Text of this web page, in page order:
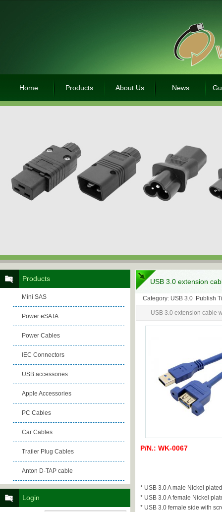
Home Products About Us News
USB 3.0 extension
Category: USB 3.0 Publish
USB 3.0 extension cable
P/N.: WK-0067
* USB 3.0 A male Nickel plated
* USB 3.0 A female Nickel
* USB 3.0 female side with
Products
Mini SAS
Power eSATA
Power Cables
IEC Connectors
USB accessories
Apple Accessories
PC Cables
Car Cables
Trailer Plug Cables
Anton D-TAP cable
Login